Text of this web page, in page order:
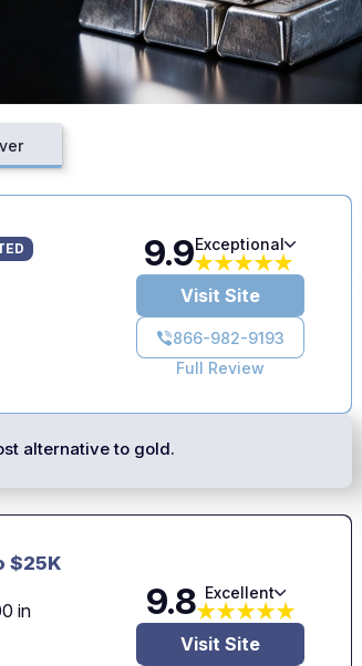
9.9Exceptional
Visit Site
866-982-9193
Full Review
alternative to gold.
$25K
in
9.8 Excellent
Visit Site